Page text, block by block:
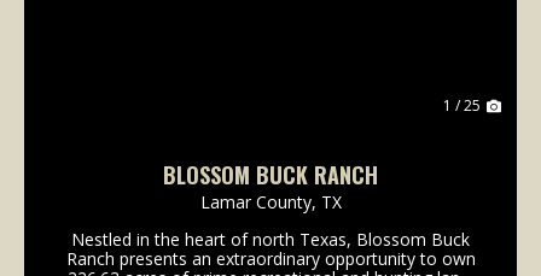
1 / 25
BLOSSOM BUCK RANCH
Lamar County, TX
Nestled in the heart of north Texas, Blossom Buck
Ranch presents an extraordinary opportunity to own